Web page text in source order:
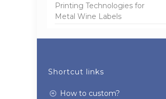
Printing Technologies for
Metal Wine Labels
Shortcut links
How to custom?